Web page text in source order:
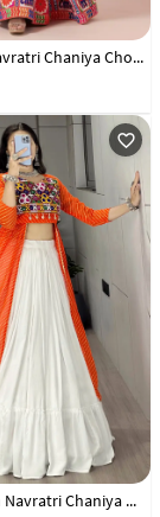
Teal Rayon Navratri Chaniya Choli 327970
favorite_outline
Orange Rayon Navratri Chaniya Choli 333014